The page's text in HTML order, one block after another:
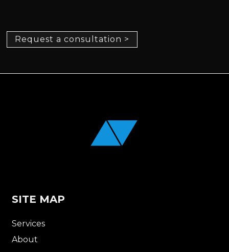
Request a consultation >
SITE MAP
Services
About